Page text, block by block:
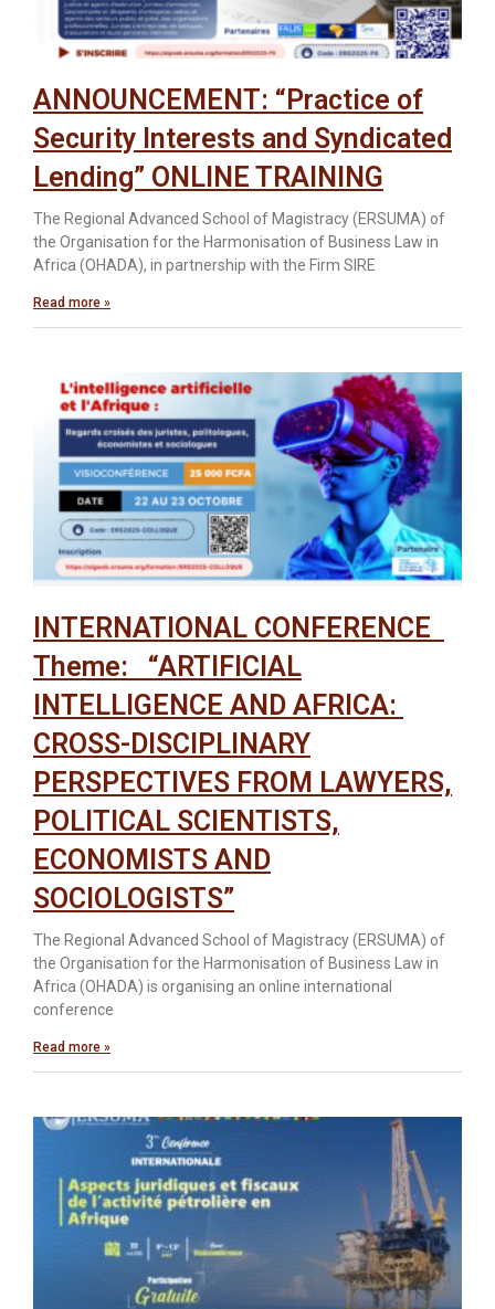
ANNOUNCEMENT: “Practice of
Security Interests and Syndicated
Lending” ONLINE TRAINING
The Regional Advanced School of Magistracy (ERSUMA) of
the Organisation for the Harmonisation of Business Law in
Africa (OHADA), in partnership with the Firm SIRE
Read more »
INTERNATIONAL CONFERENCE
Theme: “ARTIFICIAL
INTELLIGENCE AND AFRICA:
CROSS-DISCIPLINARY
PERSPECTIVES FROM LAWYERS,
POLITICAL SCIENTISTS,
ECONOMISTS AND
SOCIOLOGISTS”
The Regional Advanced School of Magistracy (ERSUMA) of
the Organisation for the Harmonisation of Business Law in
Africa (OHADA) is organising an online international
conference
Read more »